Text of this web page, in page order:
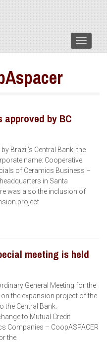
Menu
approved by BC
Brazil’s Central Bank, the
name: Cooperative
of Ceramics Business –
in Santa
was also the inclusion of
project
meeting is held
General Meeting for the
the expansion project of the
the Central Bank.
to Mutual Credit
Companies – CoopASPACER
the